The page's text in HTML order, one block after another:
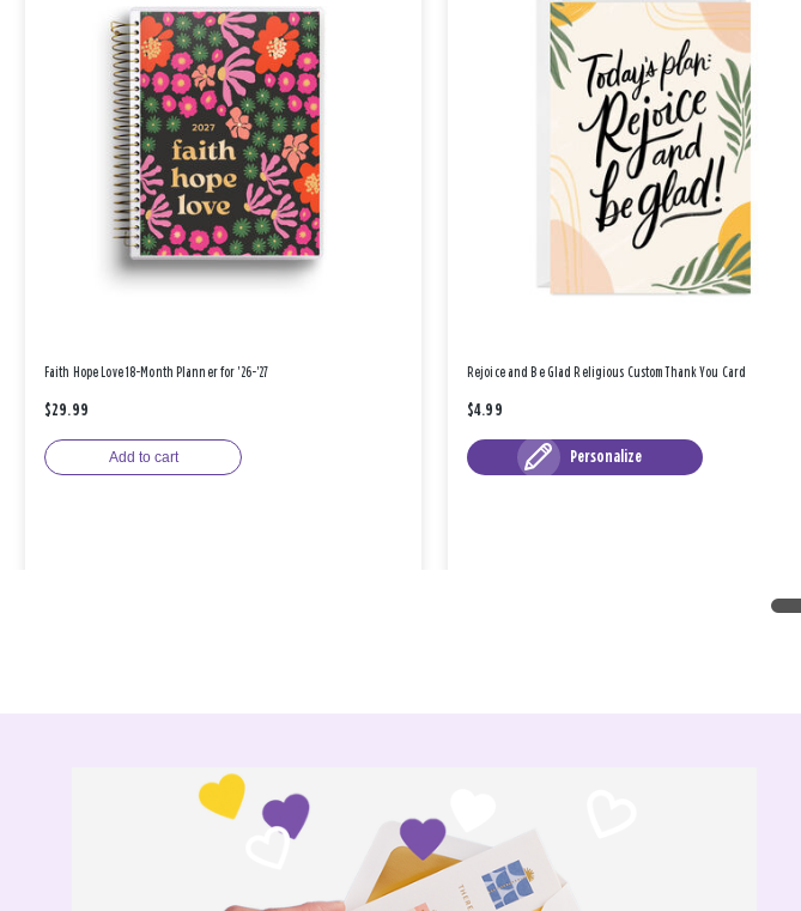
Faith Hope Love 18-Month Planner for '26-'27
$29.99
Add to cart
Rejoice and Be Glad Religious Custom Thank You Card
$4.99
Personalize